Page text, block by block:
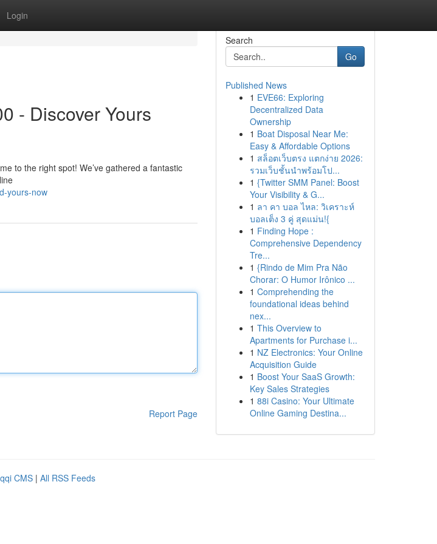
Login
- Discover Yours
to the right spot! We’ve gathered a fantastic
yours-now
Report Page
Search
Go
Published News
1 EVE66: Exploring
Decentralized Data
Ownership
1 Boat Disposal Near Me:
Easy & Affordable Options
1 สล็อตเว็บตรง แตกง่าย 2026:
รวมเว็บชั้นนำพร้อมโป...
1 {Twitter SMM Panel: Boost
Your Visibility & G...
1 ลา คา บอล ไหล: วิเคราะห์
บอลเต็ง 3 คู่ สุดแม่น!{
1 Finding Hope :
Comprehensive Dependency
Tre...
1 {Rindo de Mim Pra Não
Chorar: O Humor Irônico ...
1 Comprehending the
foundational ideas behind
nex...
1 This Overview to
Apartments for Purchase i...
1 NZ Electronics: Your Online
Acquisition Guide
1 Boost Your SaaS Growth:
Key Sales Strategies
1 88i Casino: Your Ultimate
Online Gaming Destina...
CMS | All RSS Feeds